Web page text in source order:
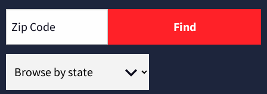
Find